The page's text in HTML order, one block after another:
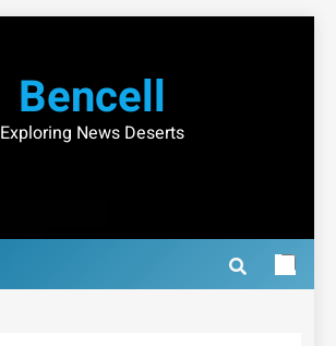
Bencell
Exploring News Deserts